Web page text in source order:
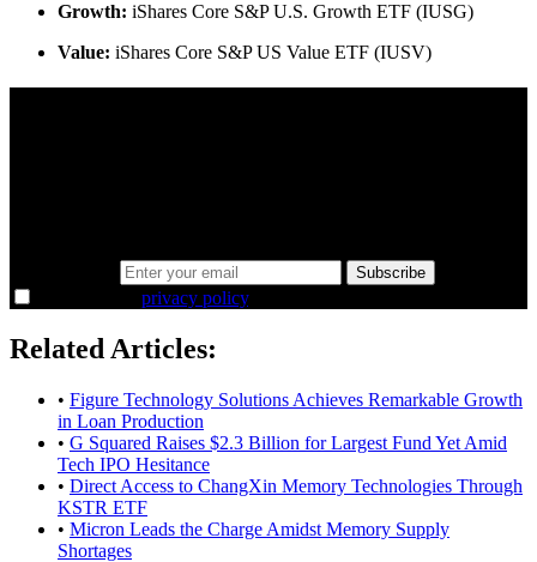
Growth: iShares Core S&P U.S. Growth ETF (IUSG)
Value: iShares Core S&P US Value ETF (IUSV)
Subscribe
privacy policy.
Related Articles:
• Figure Technology Solutions Achieves Remarkable Growth
in Loan Production
• G Squared Raises $2.3 Billion for Largest Fund Yet Amid
Tech IPO Hesitance
• Direct Access to ChangXin Memory Technologies Through
KSTR ETF
• Micron Leads the Charge Amidst Memory Supply
Shortages